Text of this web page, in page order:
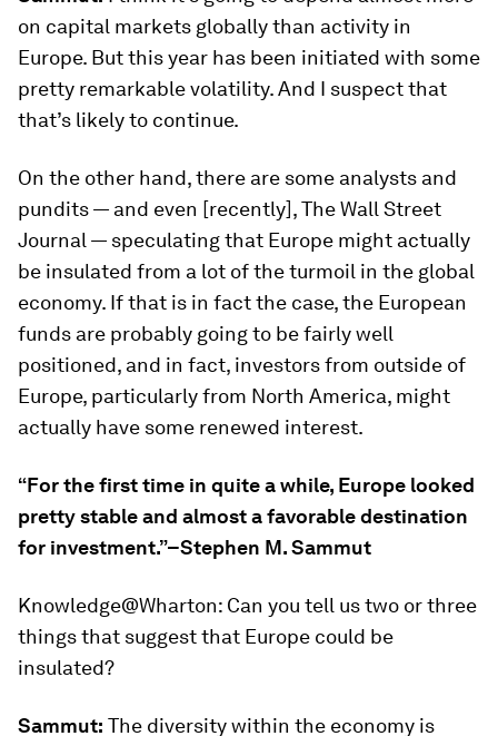
on capital markets globally than activity in
Europe. But this year has been initiated with some
pretty remarkable volatility. And I suspect that
that’s likely to continue.
On the other hand, there are some analysts and
pundits — and even [recently], The Wall Street
Journal — speculating that Europe might actually
be insulated from a lot of the turmoil in the global
economy. If that is in fact the case, the European
funds are probably going to be fairly well
positioned, and in fact, investors from outside of
Europe, particularly from North America, might
actually have some renewed interest.
“For the first time in quite a while, Europe looked
pretty stable and almost a favorable destination
for investment.”–Stephen M. Sammut
Knowledge@Wharton: Can you tell us two or three
things that suggest that Europe could be
insulated?
Sammut: The diversity within the economy is